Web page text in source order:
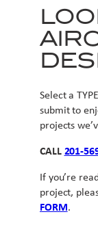
Select a
submit to
projects
CALL 201-
If you’re
project,
FORM.